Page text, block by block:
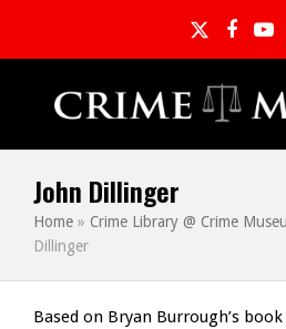
Twitter
John Dillinger
Home » Crime Library @ Crime
Dillinger
Based on Bryan Burrough’s book